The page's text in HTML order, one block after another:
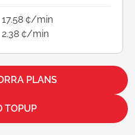
17.58 ¢/min
2.38 ¢/min
PLANS
TOPUP